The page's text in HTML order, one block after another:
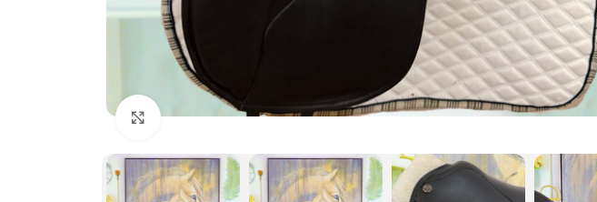
Click to enlarge